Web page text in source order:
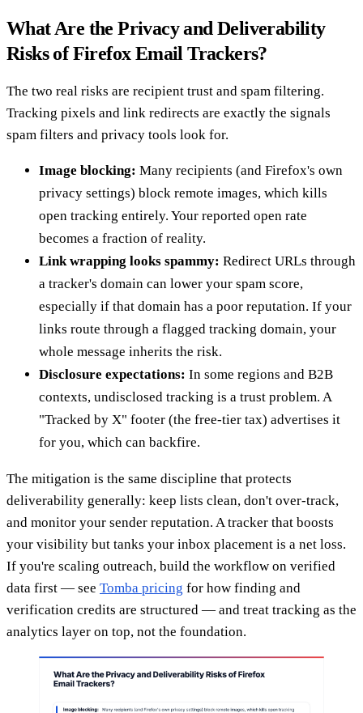
What Are the Privacy and Deliverability
Risks of Firefox Email Trackers?
The two real risks are recipient trust and spam filtering.
Tracking pixels and link redirects are exactly the signals
spam filters and privacy tools look for.
Image blocking: Many recipients (and Firefox's own
privacy settings) block remote images, which kills
open tracking entirely. Your reported open rate
becomes a fraction of reality.
Link wrapping looks spammy: Redirect URLs through
a tracker's domain can lower your spam score,
especially if that domain has a poor reputation. If your
links route through a flagged tracking domain, your
whole message inherits the risk.
Disclosure expectations: In some regions and B2B
contexts, undisclosed tracking is a trust problem. A
"Tracked by X" footer (the free-tier tax) advertises it
for you, which can backfire.
The mitigation is the same discipline that protects
deliverability generally: keep lists clean, don't over-track,
and monitor your sender reputation. A tracker that boosts
your visibility but tanks your inbox placement is a net loss.
If you're scaling outreach, build the workflow on verified
data first — see Tomba pricing for how finding and
verification credits are structured — and treat tracking as the
analytics layer on top, not the foundation.